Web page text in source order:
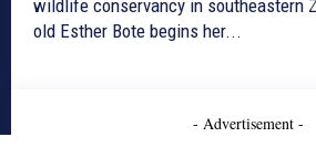
wildlife conservancy in southeastern
old Esther Bote begins her...
- Advertisement -